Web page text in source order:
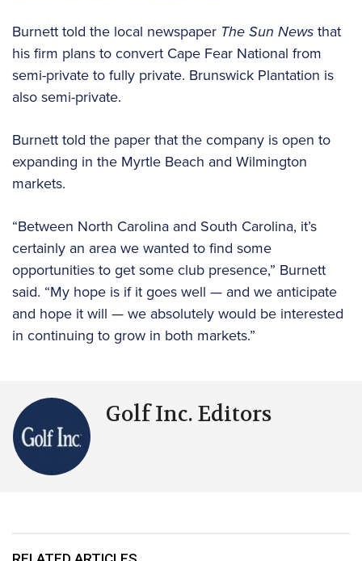
Burnett told the local newspaper The Sun Newsthat
his firm plans to convert Cape Fear National from
semi-private to fully private. Brunswick Plantation is
also semi-private.
Burnett told the paper that the company is open to
expanding in the Myrtle Beach and Wilmington
markets.
“Between North Carolina and South Carolina, it’s
certainly an area we wanted to find some
opportunities to get some club presence,” Burnett
said. “My hope is if it goes well — and we anticipate
and hope it will — we absolutely would be interested
in continuing to grow in both markets.”
Golf Inc. Editors